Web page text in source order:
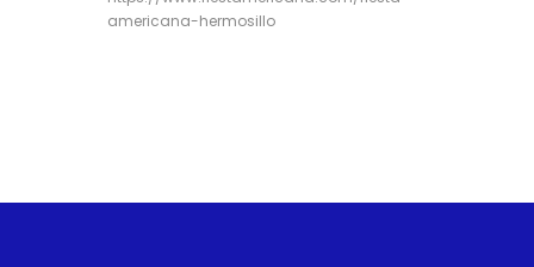
americana-hermosillo